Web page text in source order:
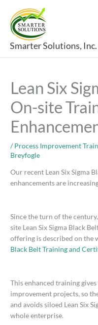
content
Smarter Solutions, Inc.
Lean Six
On-site
/Process Improvement
Breyfogle
Our recent Lean Six Sigma
enhancements are
Since the turn of the
site Lean Six Sigma Black
offering is described on the
Black Belt Training and
This enhanced training
improvement projects, so
and avoids siloed Lean Six
whole enterprise.